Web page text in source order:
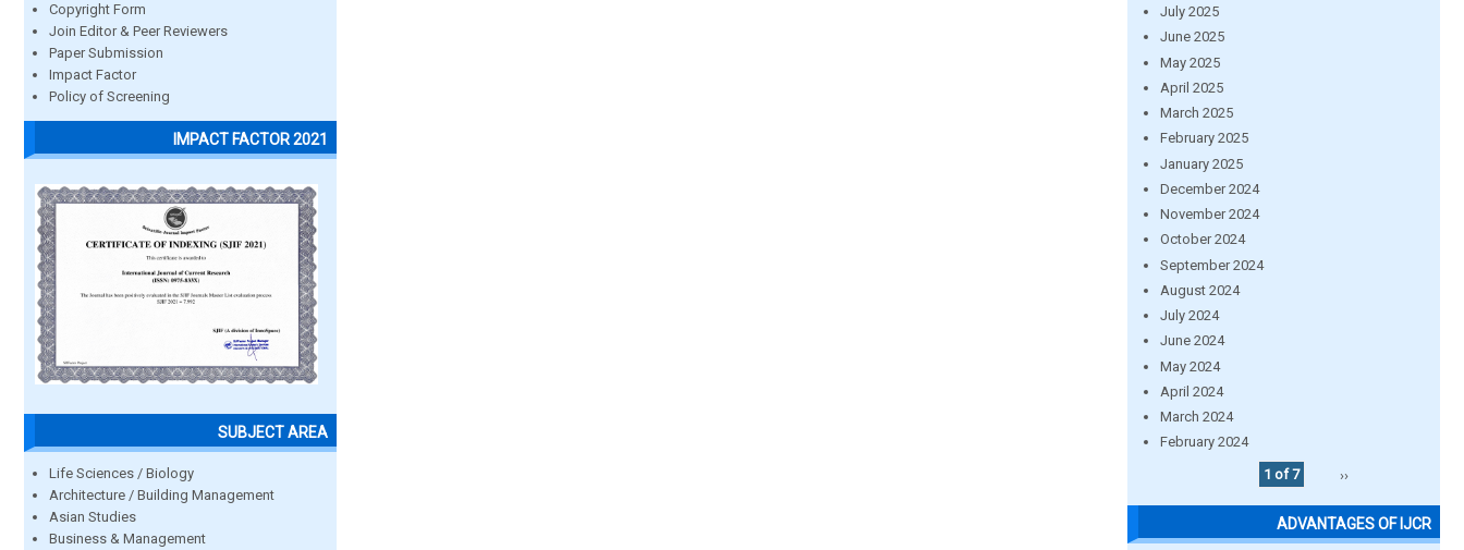
Copyright Form
Join Editor & Peer Reviewers
Paper Submission
Impact Factor
Policy of Screening
IMPACT FACTOR 2021
SUBJECT AREA
Life Sciences / Biology
Architecture / Building Management
Asian Studies
Business & Management
July 2025
June 2025
May 2025
April 2025
March 2025
February 2025
January 2025
December 2024
November 2024
October 2024
September 2024
August 2024
July 2024
June 2024
May 2024
April 2024
March 2024
February 2024
1 of 7
››
ADVANTAGES OF IJCR